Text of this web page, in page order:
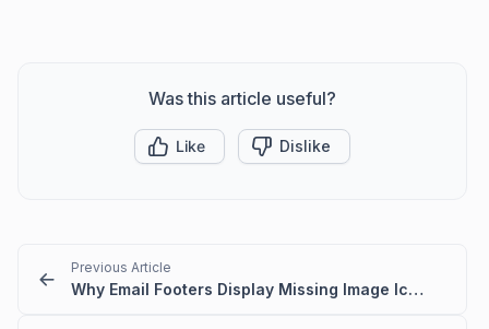
Was this article useful?
Like Dislike
Previous Article
Why Email Footers Display Missing Image Icon?